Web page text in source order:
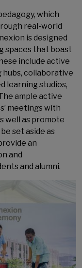
which
real-world
is designed
spaces that boast
include active
collaborative
learning studios,
ample active
meetings with
well as promote
set aside as
an
and
and alumni.